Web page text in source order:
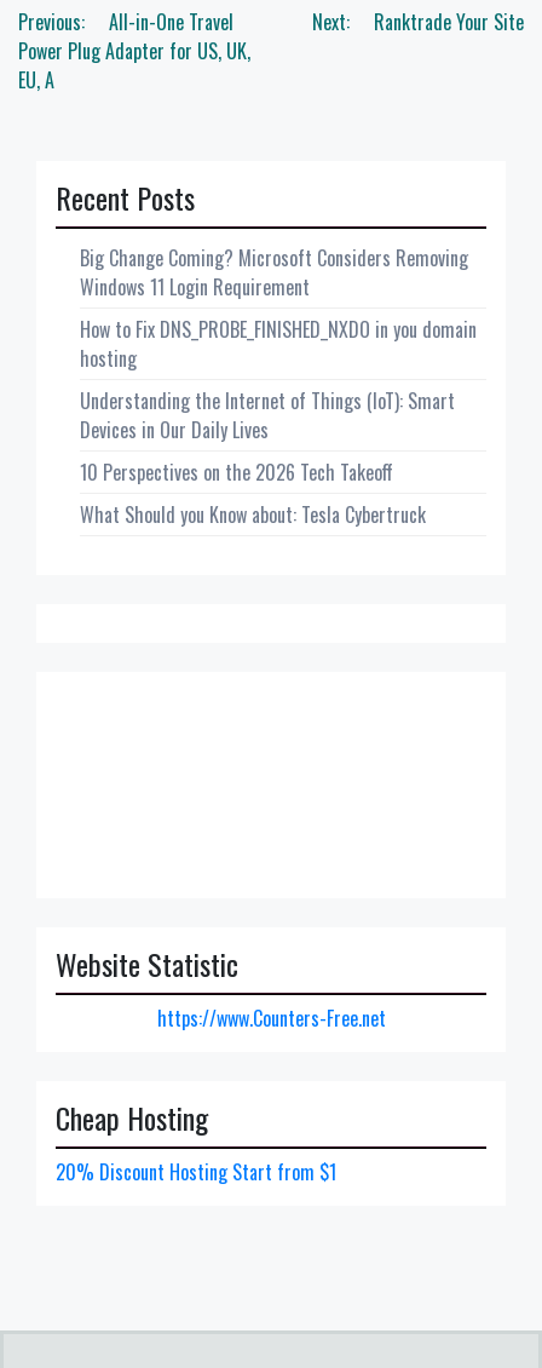
Post
navigation
Previous:
All-in-One Travel
Power Plug Adapter for US, UK,
EU, A
Next: Ranktrade Your Site
Recent Posts
Big Change Coming? Microsoft Considers Removing
Windows 11 Login Requirement
How to Fix DNS_PROBE_FINISHED_NXDO in you domain
hosting
Understanding the Internet of Things (IoT): Smart
Devices in Our Daily Lives
10 Perspectives on the 2026 Tech Takeoff
What Should you Know about: Tesla Cybertruck
Website Statistic
https://www.Counters-Free.net
Cheap Hosting
20% Discount Hosting Start from $1